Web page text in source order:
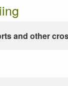
and other